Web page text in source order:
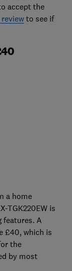
accept the
to see if
a home
TGK220EW is
A
£40, which is
the
by most